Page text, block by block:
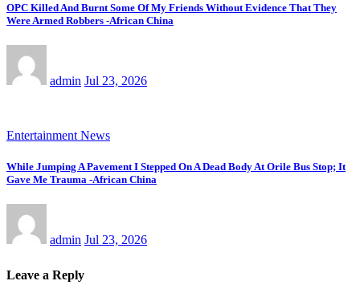
OPC Killed And Burnt Some Of My Friends Without Evidence That They
Were Armed Robbers -African China
admin Jul 23, 2026
Entertainment News
While Jumping A Pavement I Stepped On A Dead Body At Orile Bus Stop; It
Gave Me Trauma -African China
admin Jul 23, 2026
Leave a Reply